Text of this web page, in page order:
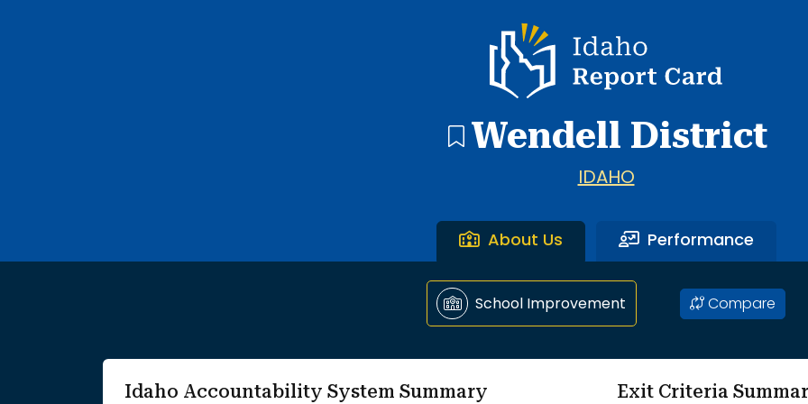
Idaho Report Card
Wendell District
IDAHO
About Us Performance
School Improvement Compare
Idaho Accountability System Summary Exit Criteria